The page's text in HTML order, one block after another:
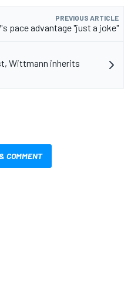
PREVIOUS ARTICLE
pace advantage "just a joke"
Wittmann inherits
COMMENT